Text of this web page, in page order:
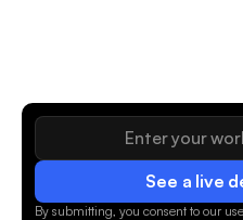
See a live
By submitting, you consent to our